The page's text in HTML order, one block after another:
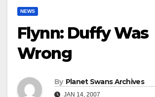
NEWS
Flynn: Duffy Was
Wrong
By Planet Swans Archives
JAN 14, 2007